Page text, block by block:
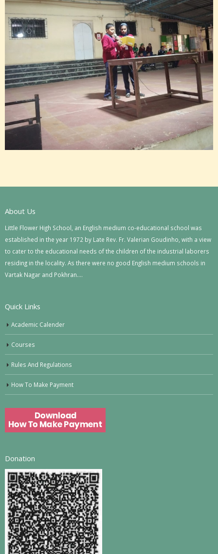
About Us
Little Flower High School, an English medium co-educational school was
established in the year 1972 by Late Rev. Fr. Valerian Goudinho, with a view
to cater to the educational needs of the children of the industrial laborers
residing in the locality. As there were no good English medium schools in
Vartak Nagar and Pokhran….
Quick Links
Academic Calender
Courses
Rules And Regulations
How To Make Payment
Donation